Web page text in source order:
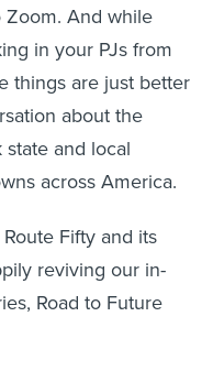
And while
in your PJs from
things are just better
about the
and local
across America.
Fifty and its
reviving our in-
Road to Future